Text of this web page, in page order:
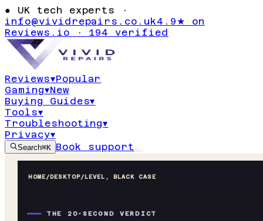
● UK tech experts ·
info@vividrepairs.co.uk4.9★ on
Reviews.io · 194 verified
Reviews▾Popular
Gaming▾New
Buying Guides▾
Tools▾
Troubleshooting▾
Privacy▾
Search⌘K Book support
HOME/DESKTOP/LEVEL, BLACK CASE
THE 20-SECOND VERDICT